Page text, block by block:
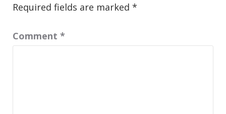
Required fields are marked *
Comment *